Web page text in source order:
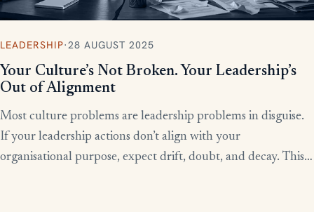
LEADERSHIP·28 AUGUST 2025
Your Culture’s Not Broken. Your Leadership’s
Out of Alignment
Most culture problems are leadership problems in disguise.
If your leadership actions don’t align with your
organisational purpose, expect drift, doubt, and decay. This